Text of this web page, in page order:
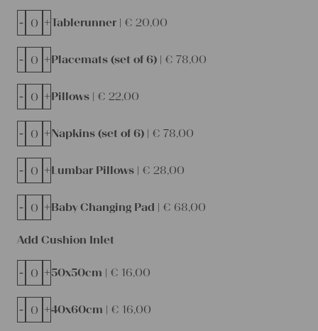
Tablerunner | € 20,00
- +
Placemats (set of 6) | € 78,00
- +
Pillows | € 22,00
- +
Napkins (set of 6) | € 78,00
- +
Lumbar Pillows | € 28,00
- +
Baby Changing Pad | € 68,00
- +
Add Cushion Inlet
50x50cm | € 16,00
- +
40x60cm | € 16,00
- +